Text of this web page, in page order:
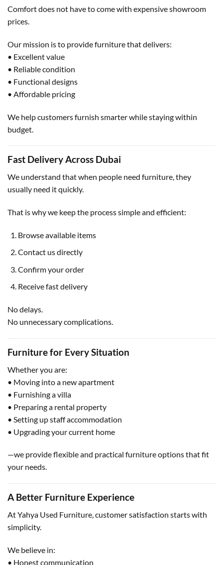
Comfort does not have to come with expensive showroom
prices.
Our mission is to provide furniture that delivers:
• Excellent value
• Reliable condition
• Functional designs
• Affordable pricing
We help customers furnish smarter while staying within
budget.
Fast Delivery Across Dubai
We understand that when people need furniture, they
usually need it quickly.
That is why we keep the process simple and efficient:
Browse available items
Contact us directly
Confirm your order
Receive fast delivery
No delays.
No unnecessary complications.
Furniture for Every Situation
Whether you are:
• Moving into a new apartment
• Furnishing a villa
• Preparing a rental property
• Setting up staff accommodation
• Upgrading your current home
—we provide flexible and practical furniture options that fit
your needs.
A Better Furniture Experience
At Yahya Used Furniture, customer satisfaction starts with
simplicity.
We believe in:
• Honest communication